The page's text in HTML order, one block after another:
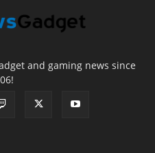
and gaming news since